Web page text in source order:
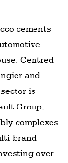
cements
Centred
and
is
Group,
complexes
brand
over